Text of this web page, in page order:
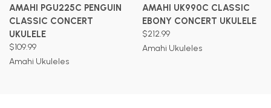
AMAHI PGU225C PENGUIN
CLASSIC CONCERT
UKULELE
$109.99
Amahi Ukuleles
AMAHI UK990C CLASSIC
EBONY CONCERT UKULELE
$212.99
Amahi Ukuleles